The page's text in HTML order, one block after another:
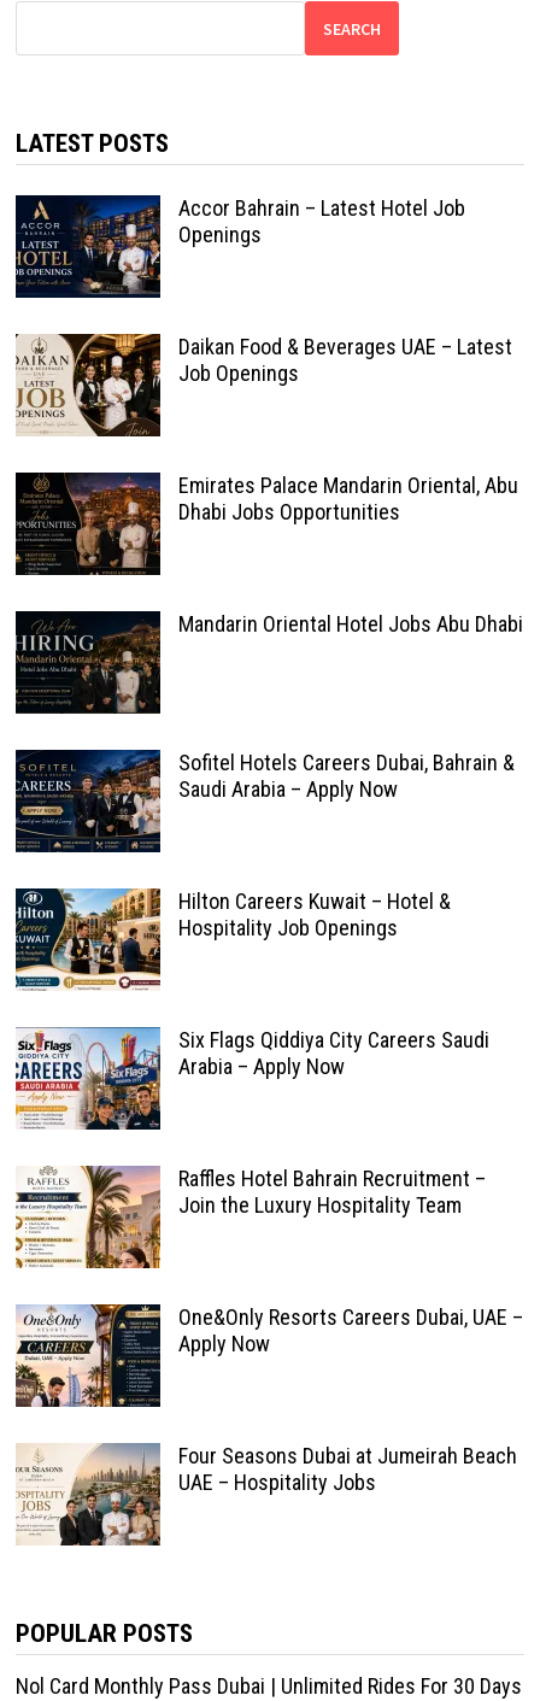
SEARCH
LATEST POSTS
Accor Bahrain – Latest Hotel Job
Openings
Daikan Food & Beverages UAE – Latest
Job Openings
Emirates Palace Mandarin Oriental, Abu
Dhabi Jobs Opportunities
Mandarin Oriental Hotel Jobs Abu Dhabi
Sofitel Hotels Careers Dubai, Bahrain &
Saudi Arabia – Apply Now
Hilton Careers Kuwait – Hotel &
Hospitality Job Openings
Six Flags Qiddiya City Careers Saudi
Arabia – Apply Now
Raffles Hotel Bahrain Recruitment –
Join the Luxury Hospitality Team
One&Only Resorts Careers Dubai, UAE –
Apply Now
Four Seasons Dubai at Jumeirah Beach
UAE – Hospitality Jobs
POPULAR POSTS
Nol Card Monthly Pass Dubai | Unlimited Rides For 30 Days